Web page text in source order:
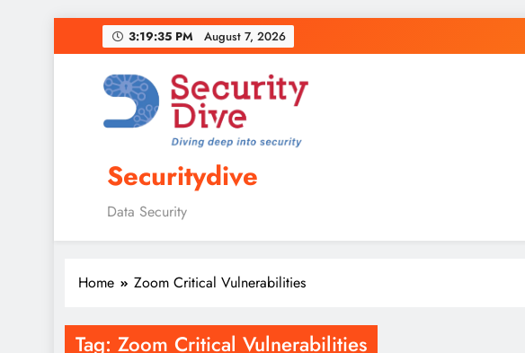
3:19:36 PM August 7, 2026
Securitydive
Data Security
Home Zoom Critical Vulnerabilities
Tag: Zoom Critical Vulnerabilities